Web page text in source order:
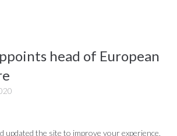
head of European
updated the site to improve your experience,